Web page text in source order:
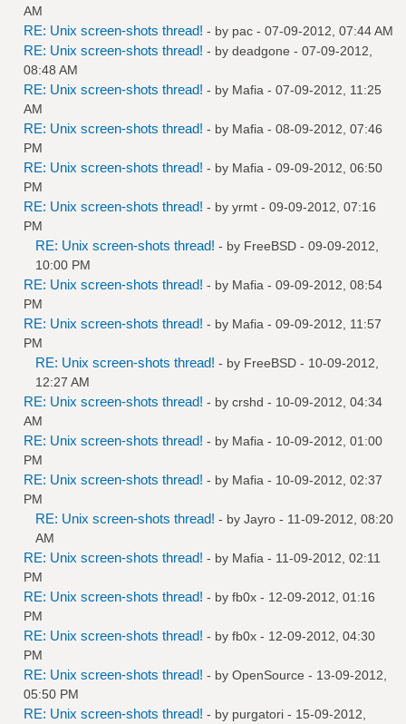
AM
RE: Unix screen-shots thread! - by pac - 07-09-2012, 07:44 AM
RE: Unix screen-shots thread! - by deadgone - 07-09-2012,
08:48 AM
RE: Unix screen-shots thread! - by Mafia - 07-09-2012, 11:25
AM
RE: Unix screen-shots thread! - by Mafia - 08-09-2012, 07:46
PM
RE: Unix screen-shots thread! - by Mafia - 09-09-2012, 06:50
PM
RE: Unix screen-shots thread! - by yrmt - 09-09-2012, 07:16
PM
RE: Unix screen-shots thread! - by FreeBSD - 09-09-2012,
10:00 PM
RE: Unix screen-shots thread! - by Mafia - 09-09-2012, 08:54
PM
RE: Unix screen-shots thread! - by Mafia - 09-09-2012, 11:57
PM
RE: Unix screen-shots thread! - by FreeBSD - 10-09-2012,
12:27 AM
RE: Unix screen-shots thread! - by crshd - 10-09-2012, 04:34
AM
RE: Unix screen-shots thread! - by Mafia - 10-09-2012, 01:00
PM
RE: Unix screen-shots thread! - by Mafia - 10-09-2012, 02:37
PM
RE: Unix screen-shots thread! - by Jayro - 11-09-2012, 08:20
AM
RE: Unix screen-shots thread! - by Mafia - 11-09-2012, 02:11
PM
RE: Unix screen-shots thread! - by fb0x - 12-09-2012, 01:16
PM
RE: Unix screen-shots thread! - by fb0x - 12-09-2012, 04:30
PM
RE: Unix screen-shots thread! - by OpenSource - 13-09-2012,
05:50 PM
RE: Unix screen-shots thread! - by purgatori - 15-09-2012,